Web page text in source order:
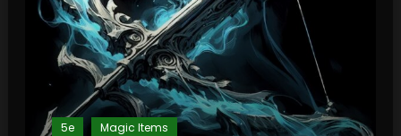
5e
Magic Items